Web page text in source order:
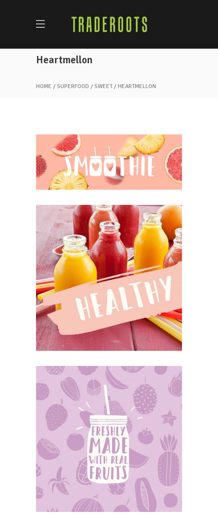
Heartmellon
HOME SUPERFOOD SWEET HEARTMELLON